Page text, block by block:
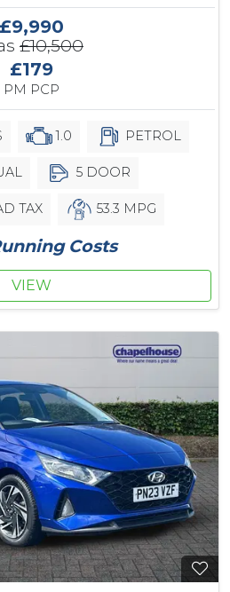
£9,990
£10,500
£179
PM PCP
1.0 PETROL
5 DOOR
TAX 53.3 MPG
Costs
VIEW